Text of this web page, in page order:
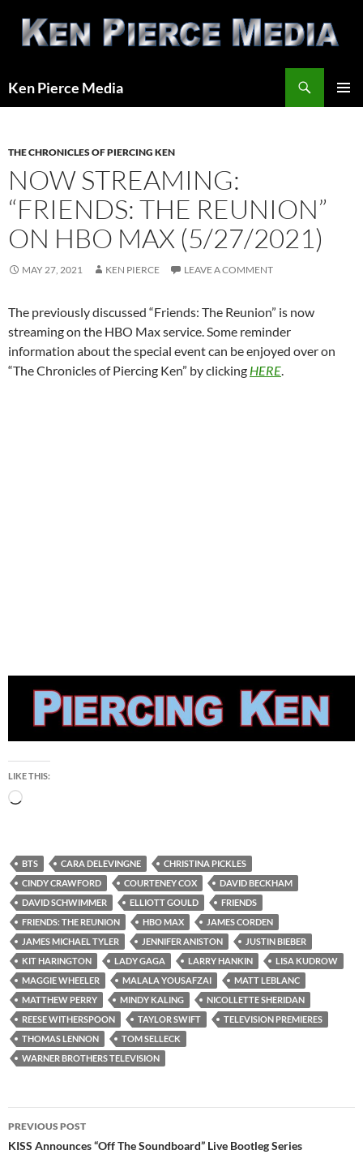
content
Ken Pierce Media
THE CHRONICLES OF PIERCING KEN
NOW STREAMING:
“FRIENDS: THE REUNION”
ON HBO MAX (5/27/2021)
MAY 27, 2021 KEN PIERCE LEAVE A COMMENT
The previously discussed “Friends: The Reunion” is now
streaming on the HBO Max service. Some reminder
information about the special event can be enjoyed over on
“The Chronicles of Piercing Ken” by clicking HERE.
LIKE THIS:
Loading…
BTS CARA DELEVINGNE
CHRISTINA PICKLES
CINDY CRAWFORD
COURTENEY COX
DAVID BECKHAM
DAVID SCHWIMMER
ELLIOTT GOULD
FRIENDS
FRIENDS: THE REUNION
HBO MAX
JAMES CORDEN
JAMES MICHAEL TYLER
JENNIFER ANISTON
JUSTIN BIEBER
KIT HARINGTON
LADY GAGA LARRY HANKIN
LISA KUDROW
MAGGIE WHEELER
MALALA YOUSAFZAI
MATT LEBLANC
MATTHEW PERRY
MINDY KALING
NICOLLETTE SHERIDAN
REESE WITHERSPOON
TAYLOR SWIFT
TELEVISION PREMIERES
THOMAS LENNON
TOM SELLECK
WARNER BROTHERS TELEVISION
Post
navigation
PREVIOUS POST
KISS Announces “Off The Soundboard” Live Bootleg Series